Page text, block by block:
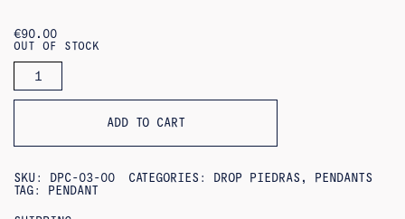
€90.00
OUT OF STOCK
CAMPANILLA
PENDANT
QUANTITY
ADD TO CART
SKU: DPC-03-00 CATEGORIES: DROP PIEDRAS ,
PENDANTS
TAG:
PENDANT